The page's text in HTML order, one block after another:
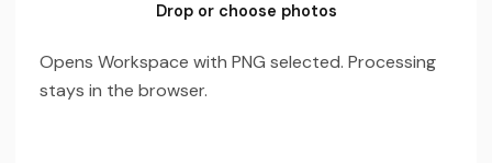
Drop or choose photos
Opens Workspace with PNG selected. Processing
stays in the browser.